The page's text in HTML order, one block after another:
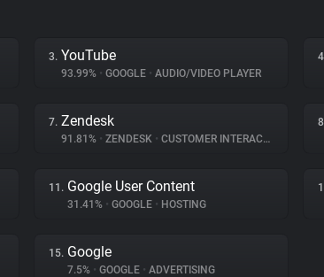
3. YouTube
93.99% • GOOGLE • AUDIO/VIDEO PLAYER
7. Zendesk
91.81% • ZENDESK • CUSTOMER INTERACTION
11. Google User Content
31.41% • GOOGLE • HOSTING
15. Google
7.5% • GOOGLE • ADVERTISING